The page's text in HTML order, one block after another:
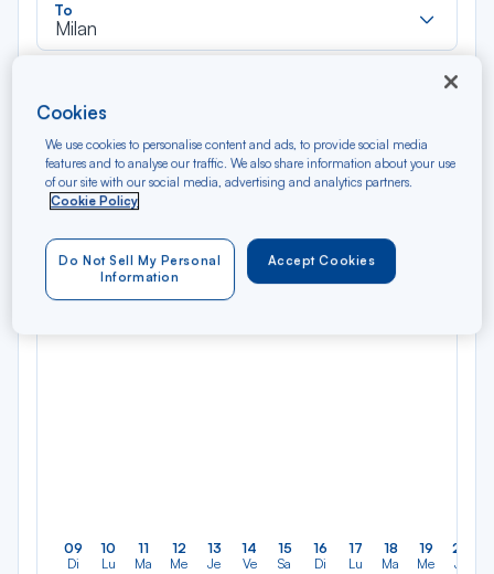
To
Milan
Round trip
Filter Clear
Précédent
AUG 2026
N/A*
Round trip — Économique
09
Di
10
Lu
11
Ma
12
Me
13
Je
14
Ve
15
Sa
16
Di
17
Lu
18
Ma
19
Me
20
Je
Cookies
We use cookies to personalise content and ads, to provide social media
features and to analyse our traffic. We also share information about your use
of our site with our social media, advertising and analytics partners.
Cookie Policy
Accept Cookies
Do Not Sell My Personal
Information